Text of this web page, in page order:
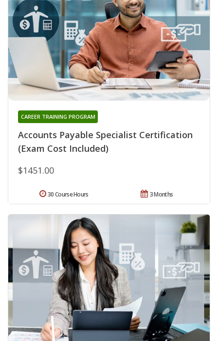
Accounts Payable Specialist Certification
(Exam Cost Included)
CAREER TRAINING PROGRAM
$1451.00
3 Months
30 Course Hours